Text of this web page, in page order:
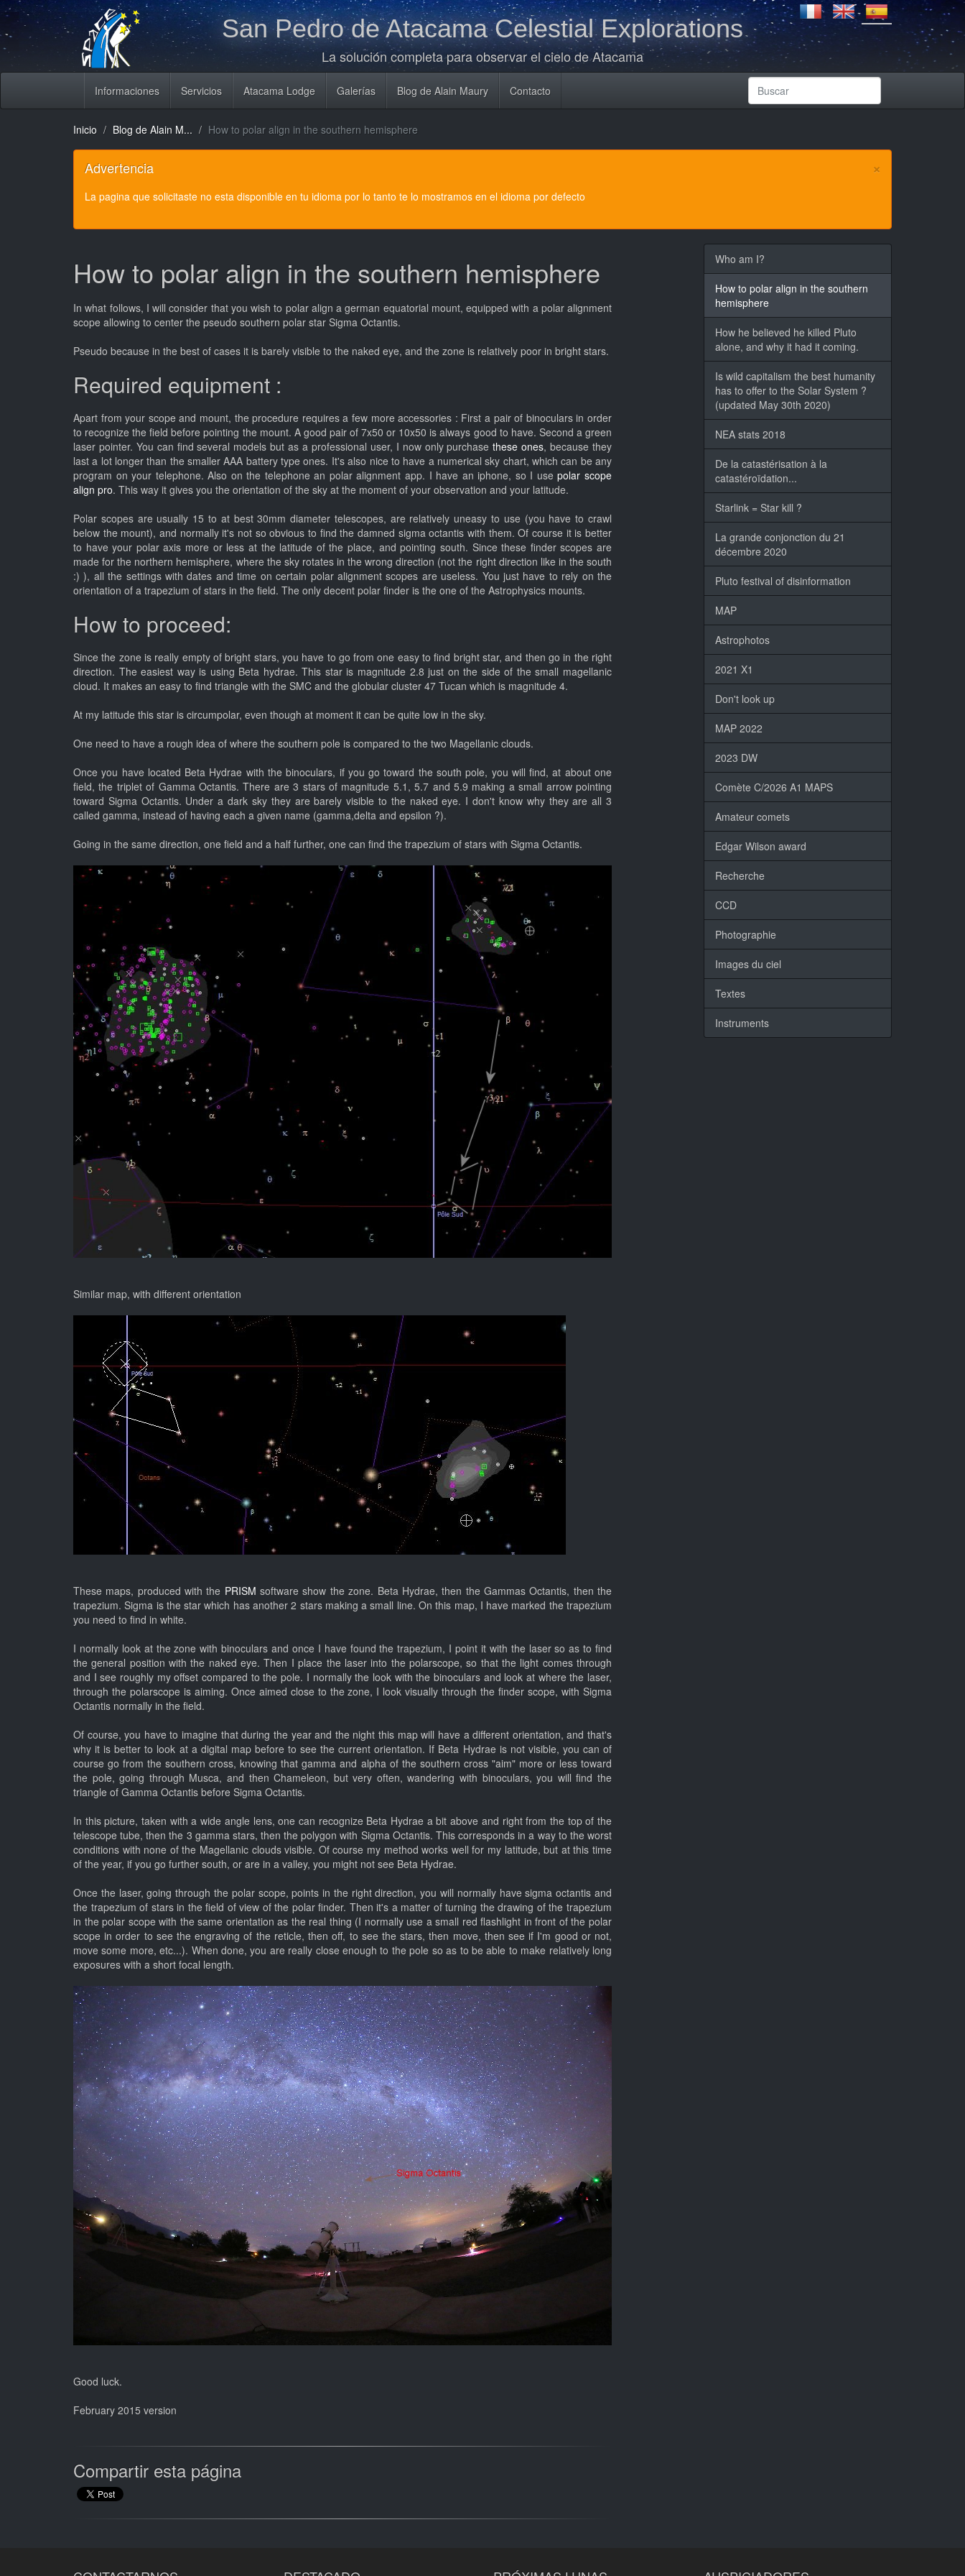
San Pedro de Atacama Celestial Explorations
La solución completa para observar el cielo de Atacama
Informaciones Servicios Atacama Lodge Galerías Blog de Alain Maury Contacto
Inicio Blog de Alain M... How to polar align in the southern hemisphere
×
Advertencia
La pagina que solicitaste no esta disponible en tu idioma por lo tanto te lo mostramos en el idioma por defecto
How to polar align in the southern hemisphere
In what follows, I will consider that you wish to polar align a german equatorial mount, equipped with a polar alignment
scope allowing to center the pseudo southern polar star Sigma Octantis.
Pseudo because in the best of cases it is barely visible to the naked eye, and the zone is relatively poor in bright stars.
Required equipment :
Apart from your scope and mount, the procedure requires a few more accessories : First a pair of binoculars in order
to recognize the field before pointing the mount. A good pair of 7x50 or 10x50 is always good to have. Second a green
laser pointer. You can find several models but as a professional user, I now only purchasethese ones, because they
last a lot longer than the smaller AAA battery type ones. It's also nice to have a numerical sky chart, which can be any
program on your telephone. Also on the telephone an polar alignment app. I have an iphone, so I usepolar scope
align pro. This way it gives you the orientation of the sky at the moment of your observation and your latitude.
Polar scopes are usually 15 to at best 30mm diameter telescopes, are relatively uneasy to use (you have to crawl
below the mount), and normally it's not so obvious to find the damned sigma octantis with them. Of course it is better
to have your polar axis more or less at the latitude of the place, and pointing south. Since these finder scopes are
made for the northern hemisphere, where the sky rotates in the wrong direction (not the right direction like in the south
:) ), all the settings with dates and time on certain polar alignment scopes are useless. You just have to rely on the
orientation of a trapezium of stars in the field. The only decent polar finder is the one of the Astrophysics mounts.
How to proceed:
Since the zone is really empty of bright stars, you have to go from one easy to find bright star, and then go in the right
direction. The easiest way is using Beta hydrae. This star is magnitude 2.8 just on the side of the small magellanic
cloud. It makes an easy to find triangle with the SMC and the globular cluster 47 Tucan which is magnitude 4.
At my latitude this star is circumpolar, even though at moment it can be quite low in the sky.
One need to have a rough idea of where the southern pole is compared to the two Magellanic clouds.
Once you have located Beta Hydrae with the binoculars, if you go toward the south pole, you will find, at about one
field, the triplet of Gamma Octantis. There are 3 stars of magnitude 5.1, 5.7 and 5.9 making a small arrow pointing
toward Sigma Octantis. Under a dark sky they are barely visible to the naked eye. I don't know why they are all 3
called gamma, instead of having each a given name (gamma,delta and epsilon ?).
Going in the same direction, one field and a half further, one can find the trapezium of stars with Sigma Octantis.
Similar map, with different orientation
These maps, produced with the PRISMsoftware show the zone. Beta Hydrae, then the Gammas Octantis, then the
trapezium. Sigma is the star which has another 2 stars making a small line. On this map, I have marked the trapezium
you need to find in white.
I normally look at the zone with binoculars and once I have found the trapezium, I point it with the laser so as to find
the general position with the naked eye. Then I place the laser into the polarscope, so that the light comes through
and I see roughly my offset compared to the pole. I normally the look with the binoculars and look at where the laser,
through the polarscope is aiming. Once aimed close to the zone, I look visually through the finder scope, with Sigma
Octantis normally in the field.
Of course, you have to imagine that during the year and the night this map will have a different orientation, and that's
why it is better to look at a digital map before to see the current orientation. If Beta Hydrae is not visible, you can of
course go from the southern cross, knowing that gamma and alpha of the southern cross "aim" more or less toward
the pole, going through Musca, and then Chameleon, but very often, wandering with binoculars, you will find the
triangle of Gamma Octantis before Sigma Octantis.
In this picture, taken with a wide angle lens, one can recognize Beta Hydrae a bit above and right from the top of the
telescope tube, then the 3 gamma stars, then the polygon with Sigma Octantis. This corresponds in a way to the worst
conditions with none of the Magellanic clouds visible. Of course my method works well for my latitude, but at this time
of the year, if you go further south, or are in a valley, you might not see Beta Hydrae.
Once the laser, going through the polar scope, points in the right direction, you will normally have sigma octantis and
the trapezium of stars in the field of view of the polar finder. Then it's a matter of turning the drawing of the trapezium
in the polar scope with the same orientation as the real thing (I normally use a small red flashlight in front of the polar
scope in order to see the engraving of the reticle, then off, to see the stars, then move, then see if I'm good or not,
move some more, etc...). When done, you are really close enough to the pole so as to be able to make relatively long
exposures with a short focal length.
Good luck.
February 2015 version
Compartir esta página
Who am I?
How to polar align in the southern
hemisphere
How he believed he killed Pluto
alone, and why it had it coming.
Is wild capitalism the best humanity
has to offer to the Solar System ?
(updated May 30th 2020)
NEA stats 2018
De la catastérisation à la
catastéroïdation...
Starlink = Star kill ?
La grande conjonction du 21
décembre 2020
Pluto festival of disinformation
MAP
Astrophotos
2021 X1
Don't look up
MAP 2022
2023 DW
Comète C/2026 A1 MAPS
Amateur comets
Edgar Wilson award
Recherche
CCD
Photographie
Images du ciel
Textes
Instruments